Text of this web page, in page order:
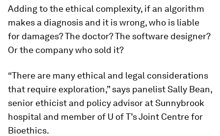
Adding to the ethical complexity, if an algorithm
makes a diagnosis and it is wrong, who is liable
for damages? The doctor? The software designer?
Or the company who sold it?
“There are many ethical and legal considerations
that require exploration,” says panelistSally Bean,
senior ethicist and policy advisor at Sunnybrook
hospital and member of U of T’s Joint Centre for
Bioethics.